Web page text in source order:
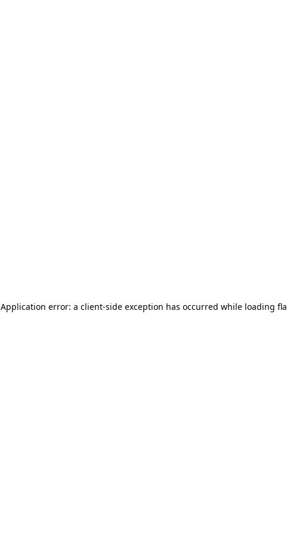
Application error: a client-side exception has occurred while loading